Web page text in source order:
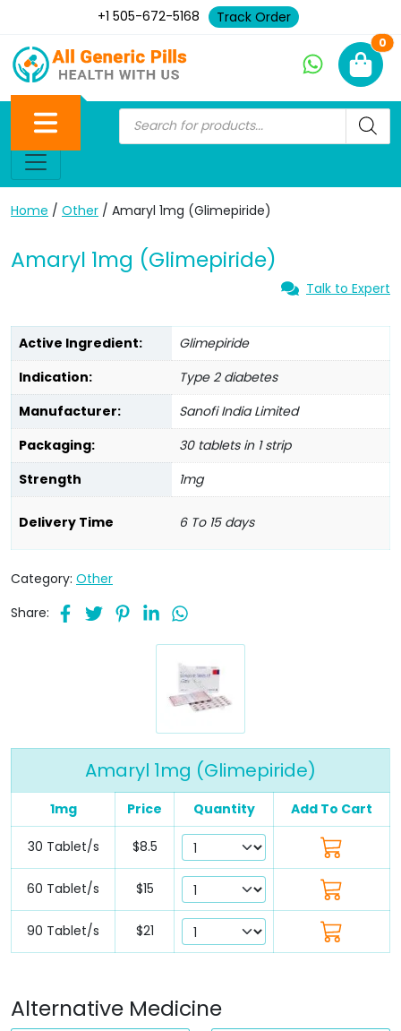
+1 505-672-5168 Track Order
0
Home / Other / Amaryl 1mg (Glimepiride)
Amaryl 1mg (Glimepiride)
Talk to Expert
Active Ingredient:
Glimepiride
Indication:
Type 2 diabetes
Manufacturer:
Sanofi India Limited
Packaging:
30 tablets in 1 strip
Strength
1mg
Delivery Time 6 To 15 days
Category: Other
Share:
Amaryl 1mg (Glimepiride)
1mg Price Quantity Add To Cart
30 Tablet/s $8.5
60 Tablet/s $15
90 Tablet/s $21
Alternative Medicine